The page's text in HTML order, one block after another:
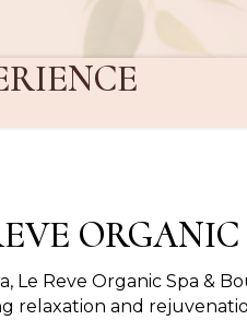
Le Reve Organic Spa &
relaxation and